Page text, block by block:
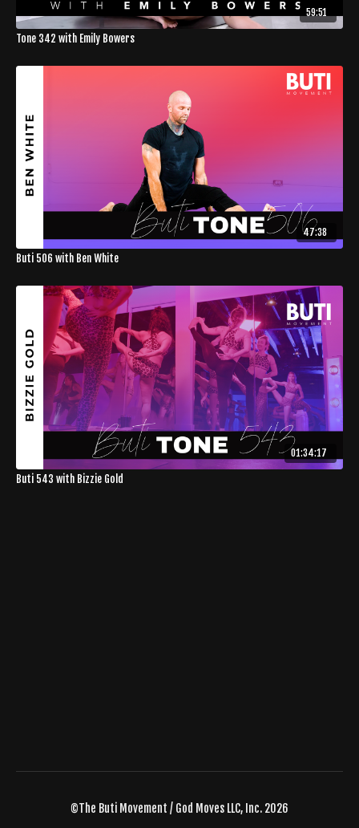
59:51
Tone 342 with Emily Bowers
47:38
Buti 506 with Ben White
01:34:17
Buti 543 with Bizzie Gold
©The Buti Movement / God Moves LLC, Inc. 2026